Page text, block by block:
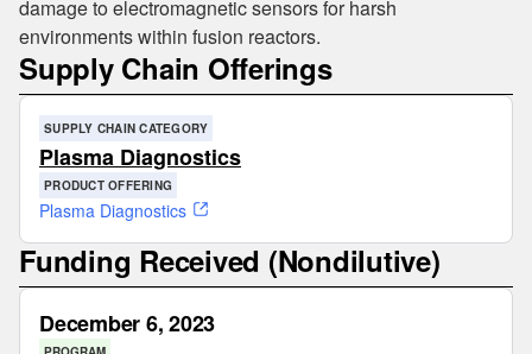
damage to electromagnetic sensors for harsh
environments within fusion reactors.
Supply Chain Offerings
SUPPLY CHAIN CATEGORY
Plasma Diagnostics
PRODUCT OFFERING
Plasma Diagnostics
Funding Received (Nondilutive)
December 6, 2023